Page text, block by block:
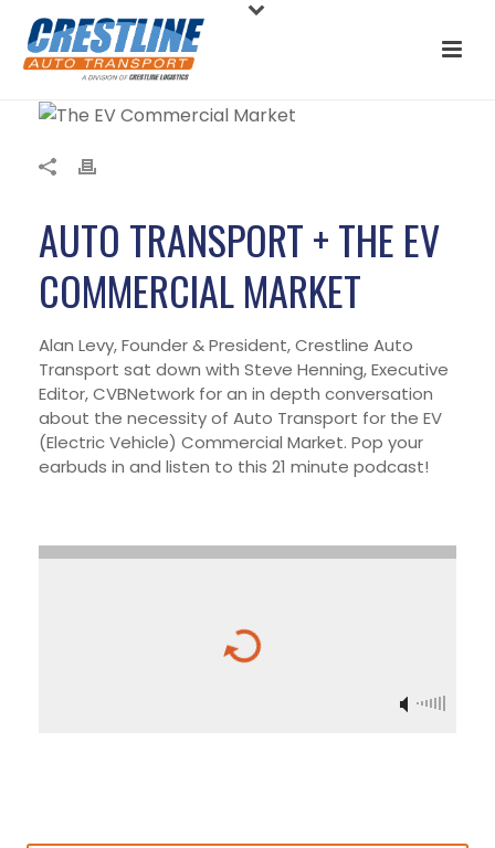
AUTO TRANSPORT + THE EV
COMMERCIAL MARKET
Alan Levy, Founder & President, Crestline Auto
Transport sat down with Steve Henning, Executive
Editor, CVBNetwork for an in depth conversation
about the necessity of Auto Transport for the EV
(Electric Vehicle) Commercial Market. Pop your
earbuds in and listen to this 21 minute podcast!